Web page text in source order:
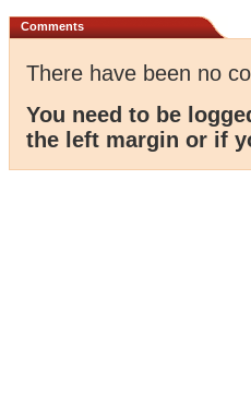
Comments
There have been no
You need to be
the left margin or if